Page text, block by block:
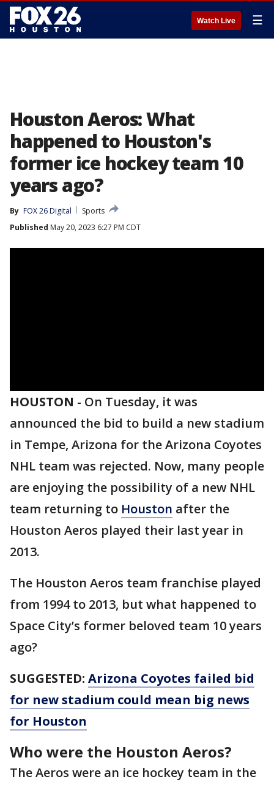
Watch Live ☰
Houston Aeros: What
happened to Houston's
former ice hockey team 10
years ago?
By FOX 26 Digital
Sports
Published May 20, 2023 6:27 PM CDT
HOUSTON - On Tuesday, it was
announced the bid to build a new stadium
in Tempe, Arizona for the Arizona Coyotes
NHL team was rejected. Now, many people
are enjoying the possibility of a new NHL
team returning to Houston after the
Houston Aeros played their last year in
2013.
The Houston Aeros team franchise played
from 1994 to 2013, but what happened to
Space City’s former beloved team 10 years
ago?
SUGGESTED: Arizona Coyotes failed bid
for new stadium could mean big news
for Houston
Who were the Houston Aeros?
The Aeros were an ice hockey team in the